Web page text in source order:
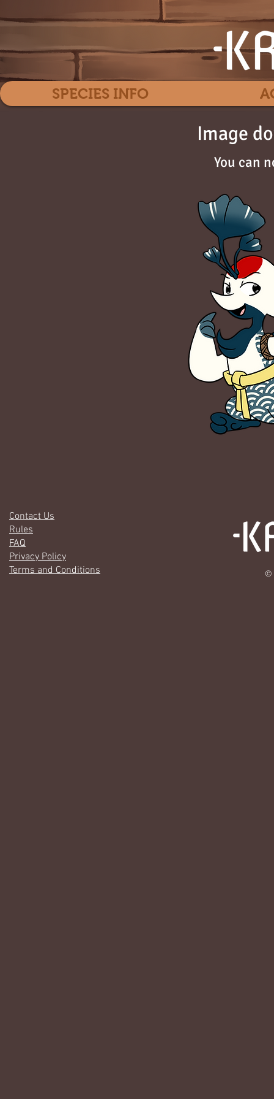
Image
You can
SPECIES INFO
Contact Us
Rules
FAQ
Privacy Policy
Terms and Conditions
©